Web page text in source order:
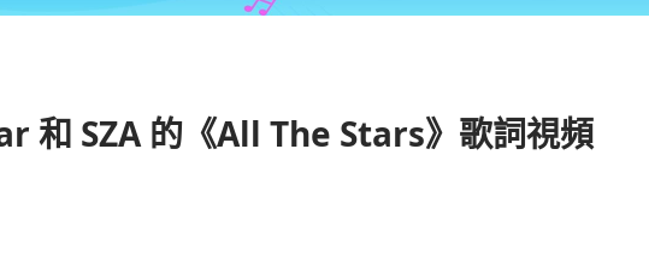
和 SZA 的《All The Stars》歌詞視頻